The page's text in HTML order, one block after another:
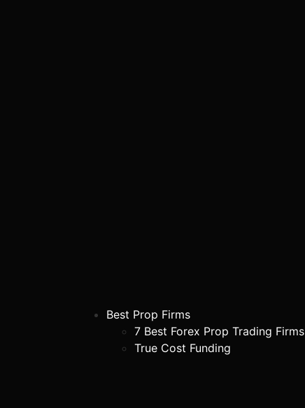
Best Prop Firms
7 Best Forex Prop Trading Firms
True Cost Funding